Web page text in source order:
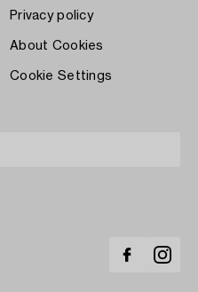
Privacy policy
About Cookies
Cookie Settings